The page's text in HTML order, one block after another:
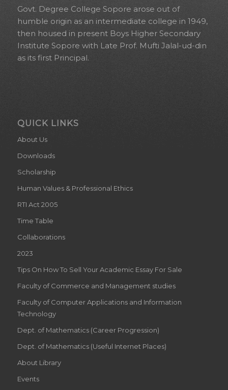
Govt. Degree College Sopore arose out of
humble origin as an intermediate college in 1949,
then housed in present Boys Higher Secondary
Institute Sopore with Late Prof. Mufti Jalal-ud-din
as its first Principal.
QUICK LINKS
About Us
Downloads
Scholarship
Human Values & Professional Ethics
RTI Act 2005
Time Table
Collaborations
2023
Tips On How To Sell Your Academic Essay For Sale
Faculty of Commerce and Management studies
Faculty of Computer Applications and Information
Technology
Dept. of Mathematics (Career Progression)
Dept. of Mathematics (Useful Internet Places)
About Library
Events